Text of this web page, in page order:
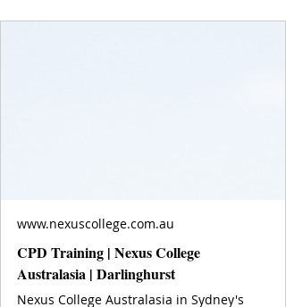
www.nexuscollege.com.au
CPD Training | Nexus College
Australasia | Darlinghurst
Nexus College Australasia in Sydney's